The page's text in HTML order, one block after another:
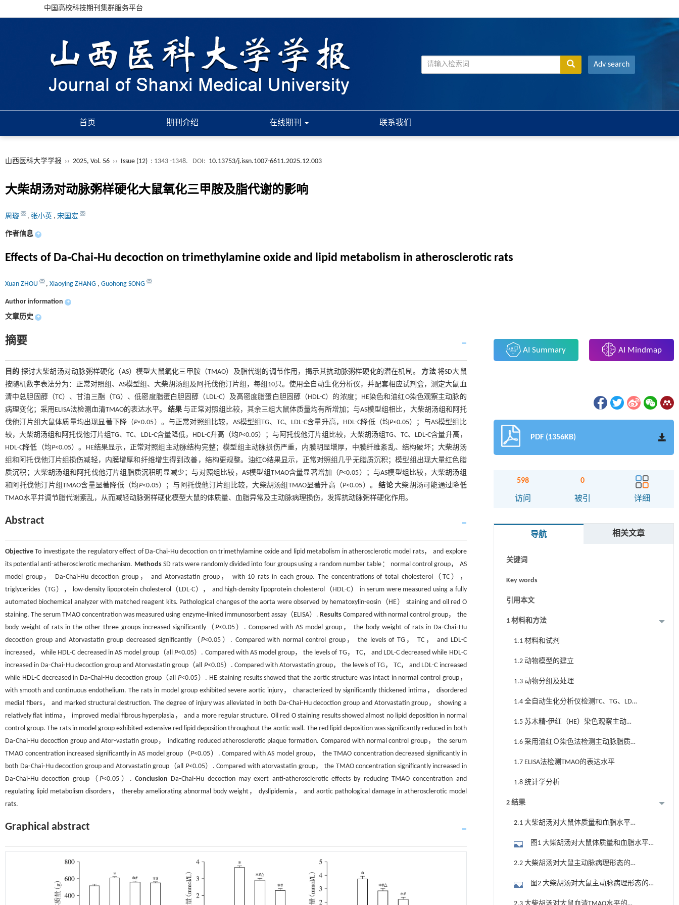
中国高校科技期刊集群服务平台
Adv search
首页 期刊介绍 在线期刊 联系我们
山西医科大学学报 ›› 2025, Vol. 56 ›› Issue (12) : 1343 -1348. DOI: 10.13753/j.issn.1007-6611.2025.12.003
大柴胡汤对动脉粥样硬化大鼠氧化三甲胺及脂代谢的影响
周璇 , 张小英 , 宋国宏
作者信息 +
Effects of Da⁃Chai⁃Hu decoction on trimethylamine oxide and lipid metabolism in atherosclerotic rats
Xuan ZHOU , Xiaoying ZHANG , Guohong SONG
Author information +
文章历史 +
摘要
目的 探讨大柴胡汤对动脉粥样硬化（AS）模型大鼠氧化三甲胺（TMAO）及脂代谢的调节作用，揭示其抗动脉粥样硬化的潜在机制。方法将SD大鼠
按随机数字表法分为：正常对照组、AS模型组、大柴胡汤组及阿托伐他汀片组，每组10只。使用全自动生化分析仪，并配套相应试剂盒，测定大鼠血
清中总胆固醇（TC）、甘油三酯（TG）、低密度脂蛋白胆固醇（LDL-C）及高密度脂蛋白胆固醇（HDL-C）的浓度；HE染色和油红O染色观察主动脉的
病理变化；采用ELISA法检测血清TMAO的表达水平。结果 与正常对照组比较，其余三组大鼠体质量均有所增加；与AS模型组相比，大柴胡汤组和阿托
伐他汀片组大鼠体质量均出现显著下降（P<0.05）。与正常对照组比较，AS模型组TG、TC、LDL-C含量升高，HDL-C降低（均P<0.05）；与AS模型组比
较，大柴胡汤组和阿托伐他汀片组TG、TC、LDL-C含量降低，HDL-C升高（均P<0.05）；与阿托伐他汀片组比较，大柴胡汤组TG、TC、LDL-C含量升高，
HDL-C降低（均P<0.05）。HE结果显示，正常对照组主动脉结构完整；模型组主动脉损伤严重，内膜明显增厚，中膜纤维紊乱、结构破坏；大柴胡汤
组和阿托伐他汀片组损伤减轻，内膜增厚和纤维增生得到改善，结构更规整。油红O结果显示，正常对照组几乎无脂质沉积；模型组出现大量红色脂
质沉积；大柴胡汤组和阿托伐他汀片组脂质沉积明显减少；与对照组比较，AS模型组TMAO含量显著增加（P<0.05）；与AS模型组比较，大柴胡汤组
和阿托伐他汀片组TMAO含量显著降低（均P<0.05）；与阿托伐他汀片组比较，大柴胡汤组TMAO显著升高（P<0.05）。结论大柴胡汤可能通过降低
TMAO水平并调节脂代谢紊乱，从而减轻动脉粥样硬化模型大鼠的体质量、血脂异常及主动脉病理损伤，发挥抗动脉粥样硬化作用。
Abstract
Objective To investigate the regulatory effect of Da⁃Chai⁃Hu decoction on trimethylamine oxide and lipid metabolism in atherosclerotic model rats， and explore
its potential anti-atherosclerotic mechanism. MethodsSD rats were randomly divided into four groups using a random number table： normal control group， AS
model group， Da⁃Chai⁃Hu decoction group， and Atorvastatin group， with 10 rats in each group. The concentrations of total cholesterol（TC），
triglycerides（TG）， low-density lipoprotein cholesterol（LDL-C）， and high-density lipoprotein cholesterol（HDL-C） in serum were measured using a fully
automated biochemical analyzer with matched reagent kits. Pathological changes of the aorta were observed by hematoxylin-eosin（HE） staining and oil red O
staining. The serum TMAO concentration was measured using enzyme-linked immunosorbent assay（ELISA）.Results Compared with normal control group， the
body weight of rats in the other three groups increased significantly（ P<0.05）. Compared with AS model group， the body weight of rats in Da⁃Chai⁃Hu
decoction group and Atorvastatin group decreased significantly（P<0.05）. Compared with normal control group， the levels of TG， TC， and LDL-C
increased， while HDL-C decreased in AS model group（allP<0.05）. Compared with AS model group， the levels of TG， TC， and LDL-C decreased while HDL-C
increased in Da⁃Chai⁃Hu decoction group and Atorvastatin group（all P<0.05）. Compared with Atorvastatin group， the levels of TG， TC， and LDL-C increased
while HDL-C decreased in Da⁃Chai⁃Hu decoction group（all P<0.05）. HE staining results showed that the aortic structure was intact in normal control group，
with smooth and continuous endothelium. The rats in model group exhibited severe aortic injury， characterized by significantly thickened intima， disordered
medial fibers， and marked structural destruction. The degree of injury was alleviated in both Da⁃Chai⁃Hu decoction group and Atorvastatin group， showing a
relatively flat intima， improved medial fibrous hyperplasia， and a more regular structure. Oil red O staining results showed almost no lipid deposition in normal
control group. The rats in model group exhibited extensive red lipid deposition throughout the aortic wall. The red lipid deposition was significantly reduced in both
Da⁃Chai⁃Hu decoction group and Ator⁃vastatin group， indicating reduced atherosclerotic plaque formation. Compared with normal control group， the serum
TMAO concentration increased significantly in AS model group（P<0.05）. Compared with AS model group， the TMAO concentration decreased significantly in
both Da⁃Chai⁃Hu decoction group and Atorvastatin group（all P<0.05）. Compared with atorvastatin group， the TMAO concentration significantly increased in
Da⁃Chai⁃Hu decoction group（P<0.05）.Conclusion Da⁃Chai⁃Hu decoction may exert anti-atherosclerotic effects by reducing TMAO concentration and
regulating lipid metabolism disorders， thereby ameliorating abnormal body weight， dyslipidemia， and aortic pathological damage in atherosclerotic model
rats.
Graphical abstract
AI Summary AI Mindmap
PDF (1356KB)
598
访问
0
被引 详细
导航 相关文章
摘要
Graphical abstract
关键词
Key words
引用本文
1 材料和方法
1.1 材料和试剂
1.2 动物模型的建立
1.3 动物分组及处理
1.4 全自动生化分析仪检测TC、TG、LDL-
1.5 苏木精-伊红（HE）染色观察主动脉
1.6 采用油红Ｏ染色法检测主动脉脂质
1.7 ELISA法检测TMAO的表达水平
1.8 统计学分析
2 结果
2.1 大柴胡汤对大鼠体质量和血脂水平
图1 大柴胡汤对大鼠体质量和血脂水平
2.2 大柴胡汤对大鼠主动脉病理形态的
图2 大柴胡汤对大鼠主动脉病理形态的